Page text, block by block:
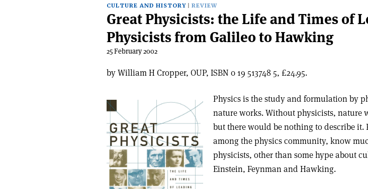
CULTURE AND HISTORY REVIEW
Great Physicists: the Life and Times of
Physicists from Galileo to Hawking
25 February 2002
by William H Cropper, OUP, ISBN 0 19 513748 5, £24.95.
Physics is the study and formulation by
nature works. Without physicists, nature
but there would be nothing to describe it.
among the physics community, know
physicists, other than some hype about
Einstein, Feynman and Hawking.